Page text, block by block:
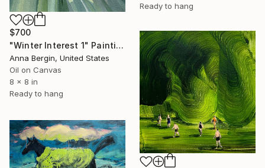
Ready to hang
$700
"Winter Interest 1" Painting
Anna Bergin, United States
Oil on Canvas
8 x 8 in
Ready to hang